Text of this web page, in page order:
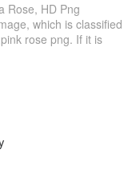
Rose, HD Png
which is classified
rose png. If it is